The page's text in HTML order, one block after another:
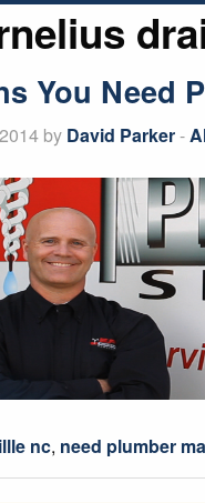
You Need
by David Parker-
nc, need plumber